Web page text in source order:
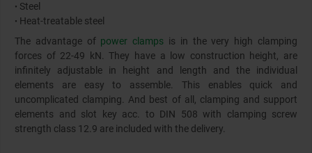
• Steel
• Heat-treatable steel
The advantage of power clamps is in the very high clamping
forces of 22-49 kN. They have a low construction height, are
infinitely adjustable in height and length and the individual
elements are easy to assemble. This enables quick and
uncomplicated clamping. And best of all, clamping and support
elements and slot key acc. to DIN 508 with clamping screw
strength class 12.9 are included with the delivery.